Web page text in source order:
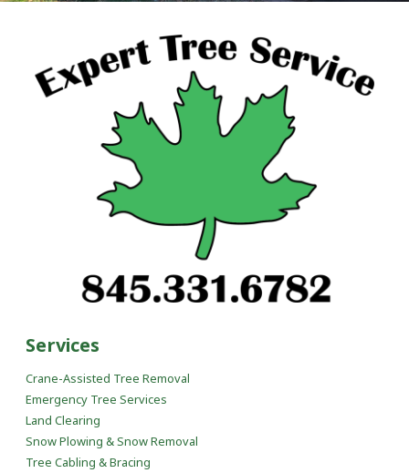
Services
Crane-Assisted Tree Removal
Emergency Tree Services
Land Clearing
Snow Plowing & Snow Removal
Tree Cabling & Bracing